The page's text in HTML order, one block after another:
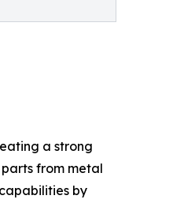
a strong
from metal
by